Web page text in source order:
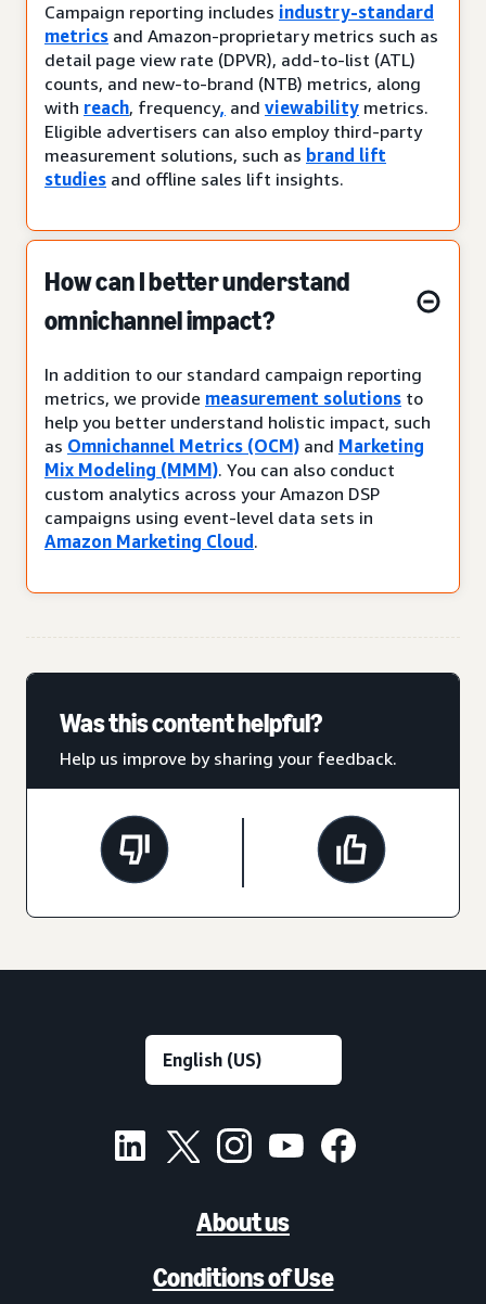
Campaign reporting includes industry-standard
metrics and Amazon-proprietary metrics such as
detail page view rate (DPVR), add-to-list (ATL)
counts, and new-to-brand (NTB) metrics, along
with reach, frequency, and viewability metrics.
Eligible advertisers can also employ third-party
measurement solutions, such as brand lift
studies and offline sales lift insights.
How can I better understand
omnichannel impact?
In addition to our standard campaign reporting
metrics, we provide measurement solutions to
help you better understand holistic impact, such
as Omnichannel Metrics (OCM) and Marketing
Mix Modeling (MMM). You can also conduct
custom analytics across your Amazon DSP
campaigns using event-level data sets in
Amazon Marketing Cloud .
Was this content helpful?
Help us improve by sharing your feedback.
About us
Conditions of Use